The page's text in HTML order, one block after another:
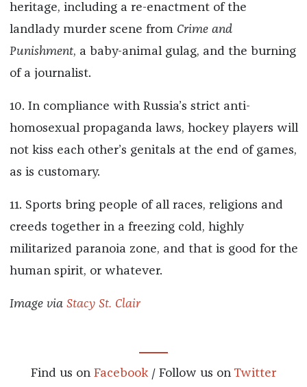
heritage, including a re-enactment of the
landlady murder scene from Crime and
Punishment, a baby-animal gulag, and the burning
of a journalist.
10. In compliance with Russia’s strict anti-
homosexual propaganda laws, hockey players will
not kiss each other’s genitals at the end of games,
as is customary.
11. Sports bring people of all races, religions and
creeds together in a freezing cold, highly
militarized paranoia zone, and that is good for the
human spirit, or whatever.
Image viaStacy St. Clair
Find us on Facebook / Follow us on Twitter